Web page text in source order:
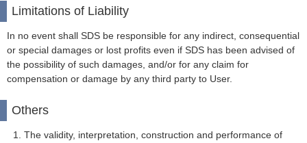
Limitations of Liability
In no event shall SDS be responsible for any indirect, consequential
or special damages or lost profits even if SDS has been advised of
the possibility of such damages, and/or for any claim for
compensation or damage by any third party to User.
Others
The validity, interpretation, construction and performance of